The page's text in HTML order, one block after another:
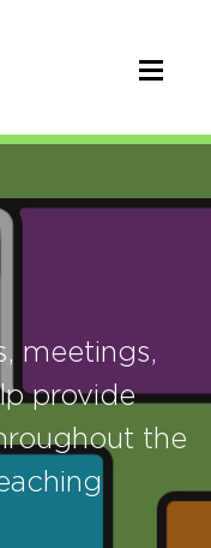
meetings,
provide
the